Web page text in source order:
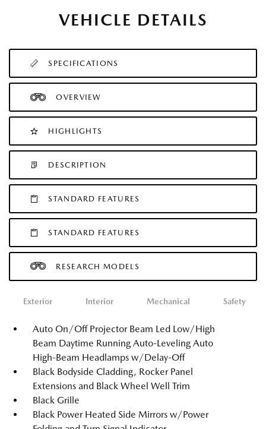
VEHICLE DETAILS
SPECIFICATIONS
OVERVIEW
HIGHLIGHTS
DESCRIPTION
STANDARD FEATURES
STANDARD FEATURES
RESEARCH MODELS
Exterior Interior Mechanical Safety
Auto On/Off Projector Beam Led Low/High
Beam Daytime Running Auto-Leveling Auto
High-Beam Headlamps w/Delay-Off
Black Bodyside Cladding, Rocker Panel
Extensions and Black Wheel Well Trim
Black Grille
Black Power Heated Side Mirrors w/Power